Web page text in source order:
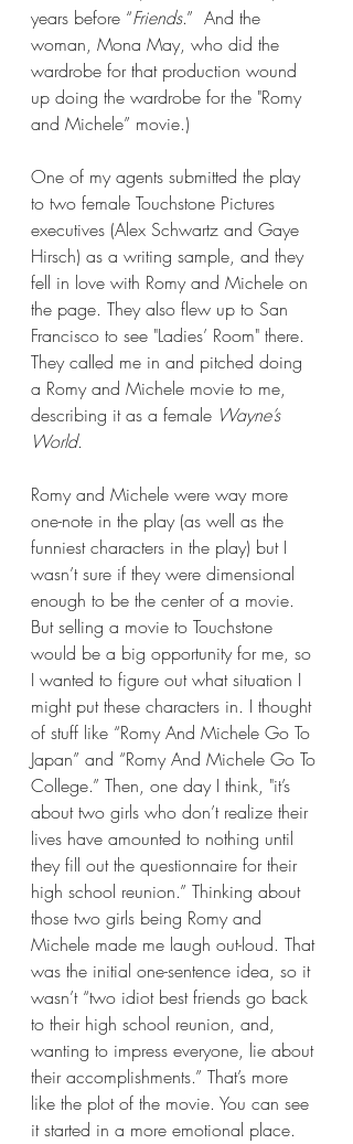
years before “Friends.”  And the
woman, Mona May, who did the
wardrobe for that production wound
up doing the wardrobe for the "Romy
and Michele” movie.)
One of my agents submitted the play
to two female Touchstone Pictures
executives (Alex Schwartz and Gaye
Hirsch) as a writing sample, and they
fell in love with Romy and Michele on
the page. They also flew up to San
Francisco to see "Ladies’ Room" there.
They called me in and pitched doing
a Romy and Michele movie to me,
describing it as a female Wayne’s
World.
Romy and Michele were way more
one-note in the play (as well as the
funniest characters in the play) but I
wasn’t sure if they were dimensional
enough to be the center of a movie.
But selling a movie to Touchstone
would be a big opportunity for me, so
I wanted to figure out what situation I
might put these characters in. I thought
of stuff like “Romy And Michele Go To
Japan” and “Romy And Michele Go To
College.” Then, one day I think, "it’s
about two girls who don’t realize their
lives have amounted to nothing until
they fill out the questionnaire for their
high school reunion.” Thinking about
those two girls being Romy and
Michele made me laugh out-loud. That
was the initial one-sentence idea, so it
wasn’t “two idiot best friends go back
to their high school reunion, and,
wanting to impress everyone, lie about
their accomplishments.” That’s more
like the plot of the movie. You can see
it started in a more emotional place.